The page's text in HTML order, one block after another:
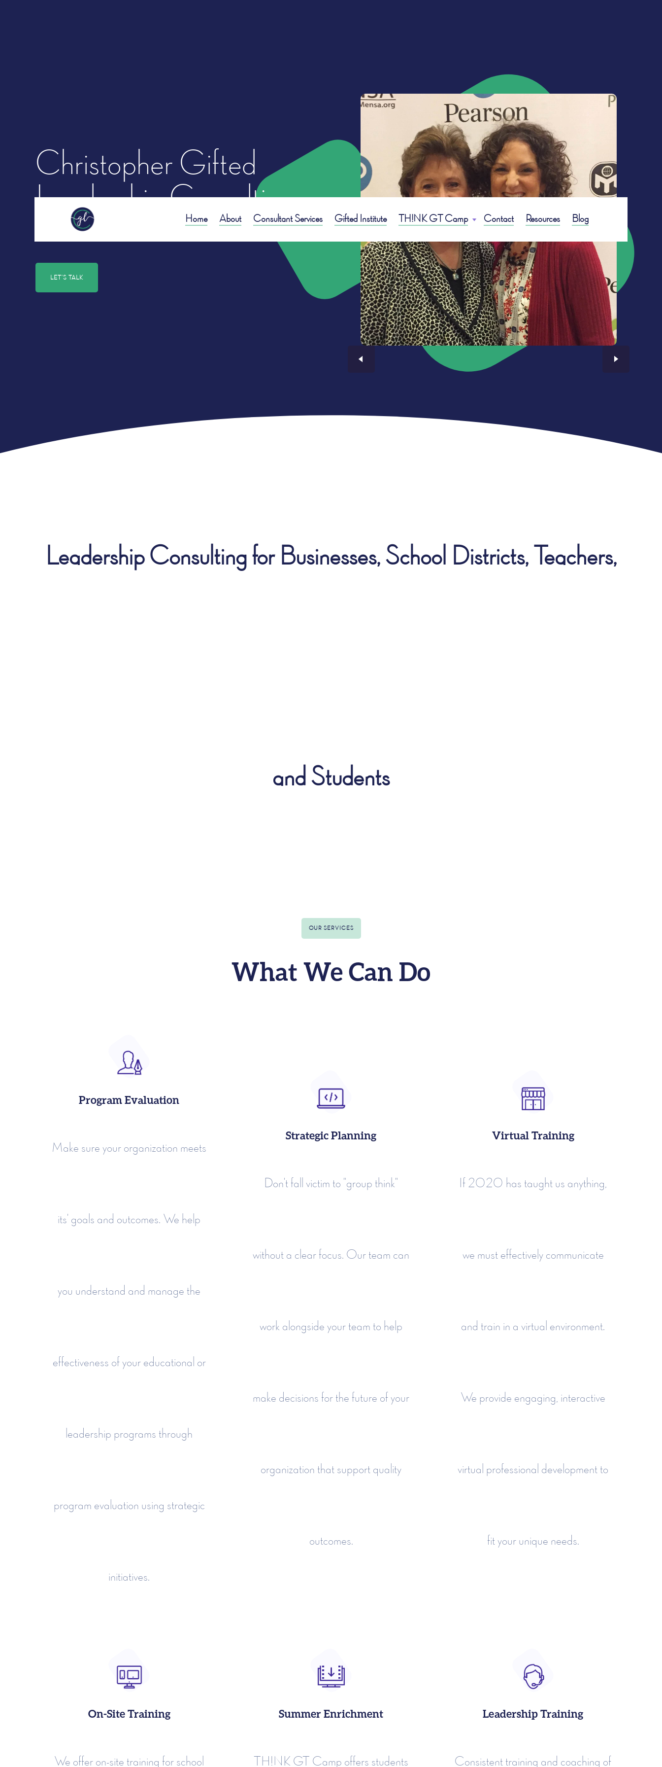
Home About Consultant Services Gifted Institute TH!NK GT Camp Contact Resources Blog
Christopher Gifted
Leadership Consulting
LET'S TALK
Leadership Consulting for Businesses, School Districts, Teachers,
and Students
OUR SERVICES
What We Can Do
Program Evaluation
Make sure your organization meets
its' goals and outcomes. We help
you understand and manage the
effectiveness of your educational or
leadership programs through
program evaluation using strategic
initiatives.
Strategic Planning
Don't fall victim to "group think"
without a clear focus. Our team can
work alongside your team to help
make decisions for the future of your
organization that support quality
outcomes.
Virtual Training
If 2020 has taught us anything,
we must effectively communicate
and train in a virtual environment.
We provide engaging, interactive
virtual professional development to
fit your unique needs.
On-Site Training
We offer on-site training for school
Summer Enrichment
TH!NK GT Camp offers students
Leadership Training
Consistent training and coaching of